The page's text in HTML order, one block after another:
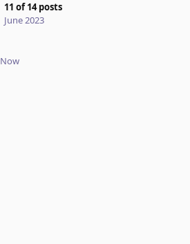
11 of14posts
June 2023
Now